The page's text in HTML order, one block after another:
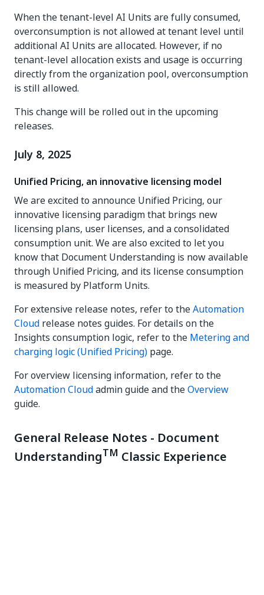
When the tenant-level AI Units are fully consumed,
overconsumption is not allowed at tenant level until
additional AI Units are allocated. However, if no
tenant-level allocation exists and usage is occurring
directly from the organization pool, overconsumption
is still allowed.
This change will be rolled out in the upcoming
releases.
July 8, 2025
Unified Pricing, an innovative licensing model
We are excited to announce Unified Pricing, our
innovative licensing paradigm that brings new
licensing plans, user licenses, and a consolidated
consumption unit. We are also excited to let you
know that Document Understanding is now available
through Unified Pricing, and its license consumption
is measured by Platform Units.
For extensive release notes, refer to theAutomation
Cloud release notes guides. For details on the
Insights consumption logic, refer to the Metering and
charging logic (Unified Pricing) page.
For overview licensing information, refer to the
Automation Cloudadmin guide and theOverview
guide.
General Release Notes - Document
UnderstandingTM Classic Experience